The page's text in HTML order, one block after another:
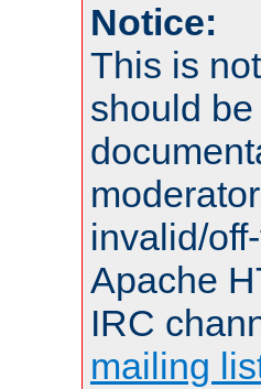
Notice:
This is
should
invalid/
Apache
IRC
mailing